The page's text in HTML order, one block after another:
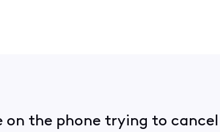
on the phone trying to